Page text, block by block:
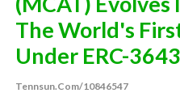
The World's
Under ERC-
Tennsun.com/10846547